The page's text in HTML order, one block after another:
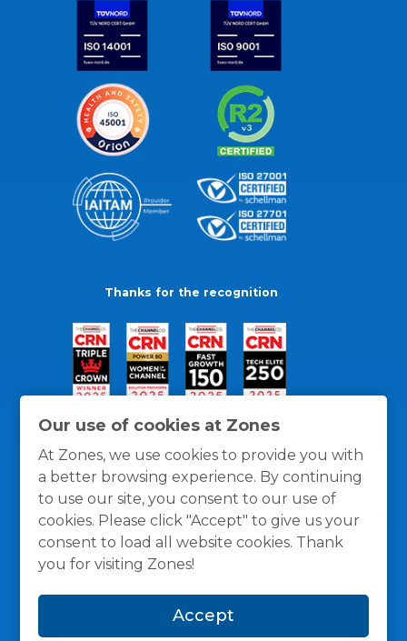
Our use of cookies at Zones
At Zones, we use cookies to provide you with
a better browsing experience. By continuing
to use our site, you consent to our use of
cookies. Please click "Accept" to give us your
consent to load all website cookies. Thank
you for visiting Zones!
Accept
Thanks for the recognition